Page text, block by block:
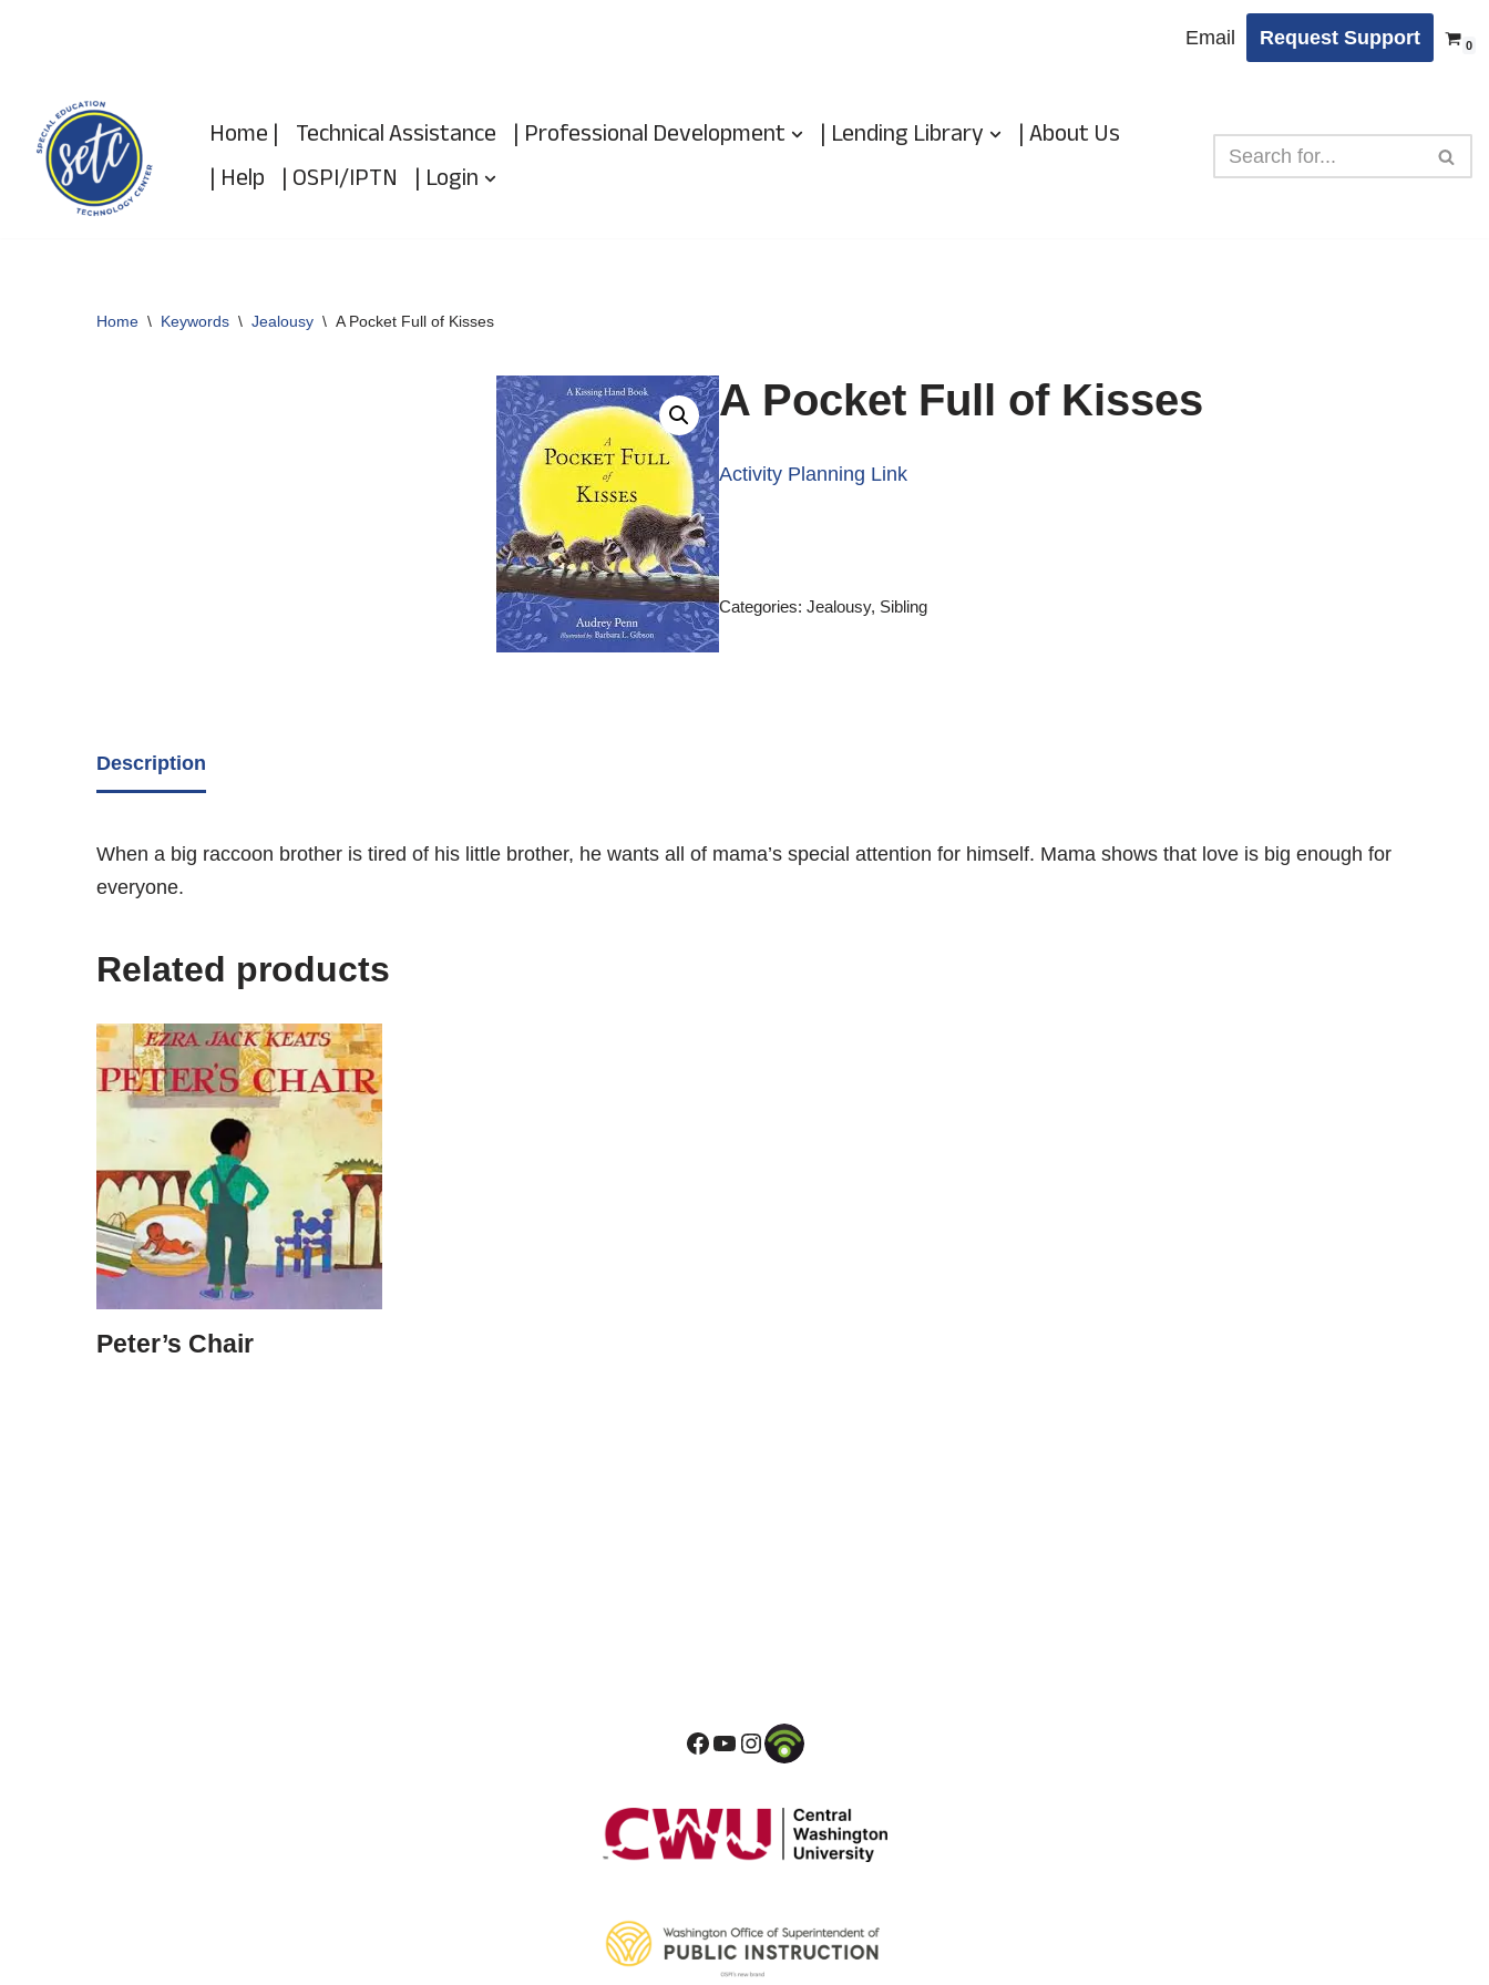
content
Email Request Support 0
Home | Technical Assistance | Professional Development | Lending Library
| About Us
| Help | OSPI/IPTN | Login
Home \ Keywords \ Jealousy \ A Pocket Full of Kisses
A Pocket Full of Kisses
Activity Planning Link
Categories: Jealousy, Sibling
Description
When a big raccoon brother is tired of his little brother, he wants all of mama’s special attention for himself. Mama shows that love is big enough for
everyone.
Related products
Peter’s Chair